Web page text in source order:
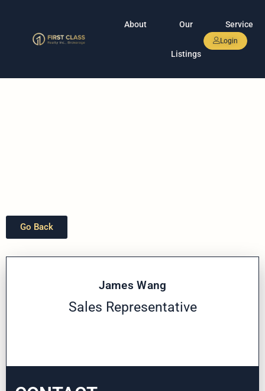
About Our
Listings
Service
Login
Go Back
James Wang
Sales Representative